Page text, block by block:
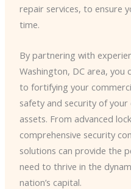
repair services, to ensure
time.
By partnering with
Washington, DC area, you
to fortifying your
safety and security of your
assets. From advanced
comprehensive security
solutions can provide the
need to thrive in the
nation’s capital.